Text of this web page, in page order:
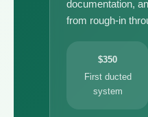
documentation,
from rough-in
$350
First ducted
system